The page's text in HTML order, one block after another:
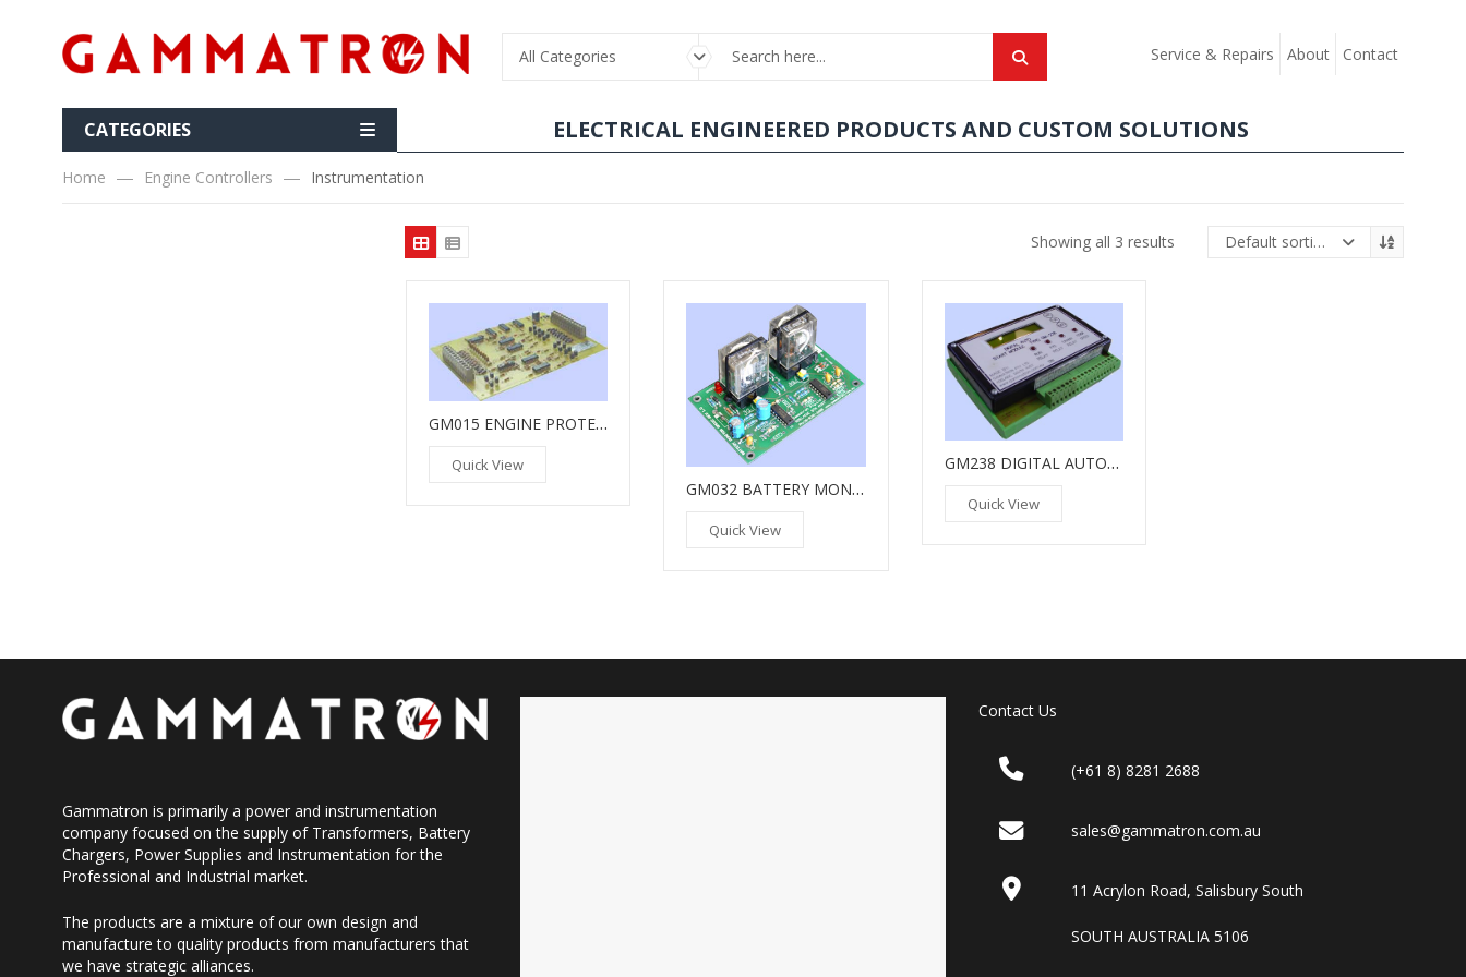
All Categories Service & Repairs About Contact
CATEGORIES ELECTRICAL ENGINEERED PRODUCTS AND CUSTOM SOLUTIONS
Home Engine Controllers Instrumentation
Showing all 3 results Default sorting
GM015 ENGINE PROTECTION UNIT
Quick View
GM032 BATTERY MONITOR
Quick View
GM238 DIGITAL AUTO-START MODULE
Quick View
Gammatron is primarily a power and instrumentation
company focused on the supply of Transformers, Battery
Chargers, Power Supplies and Instrumentation for the
Professional and Industrial market.
The products are a mixture of our own design and
manufacture to quality products from manufacturers that
we have strategic alliances.
Contact Us
(+61 8) 8281 2688
sales@gammatron.com.au
11 Acrylon Road, Salisbury South
SOUTH AUSTRALIA 5106